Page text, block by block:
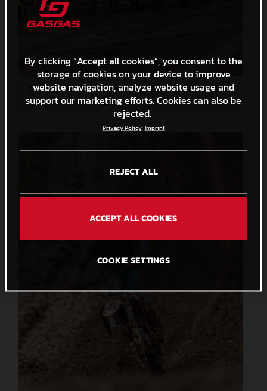
85291_Prado_10_MXGP_Italy_2024_JPA_96A4458
520,3 KB.JPG
By clicking “Accept all cookies”, you consent to the
storage of cookies on your device to improve
website navigation, analyze website usage and
support our marketing efforts. Cookies can also be
rejected.
Privacy Policy Imprint
REJECT ALL
ACCEPT ALL COOKIES
COOKIE SETTINGS